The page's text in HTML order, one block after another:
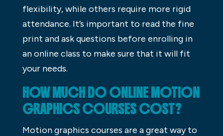
flexibility, while others require more rigid
attendance. It’s important to read the fine
print and ask questions before enrolling in
an online class to make sure that it will fit
your needs.
HOW MUCH DO ONLINE MOTION
GRAPHICS COURSES COST?
Motion graphics courses are a great way to